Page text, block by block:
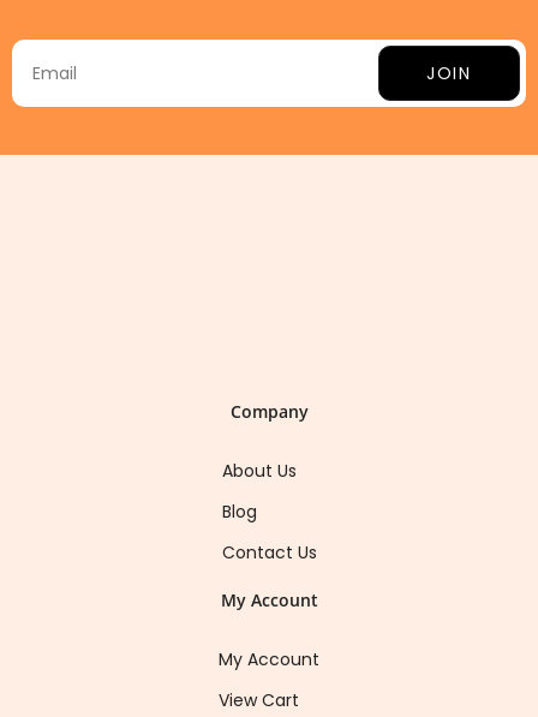
JOIN
Company
About Us
Blog
Contact Us
My Account
My Account
View Cart